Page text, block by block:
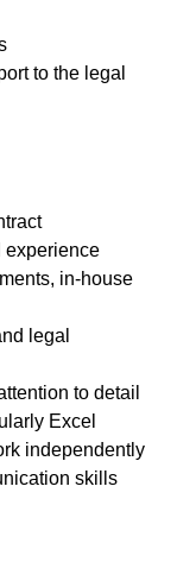
to the legal
experience
in-house
legal
to detail
Excel
independently
skills